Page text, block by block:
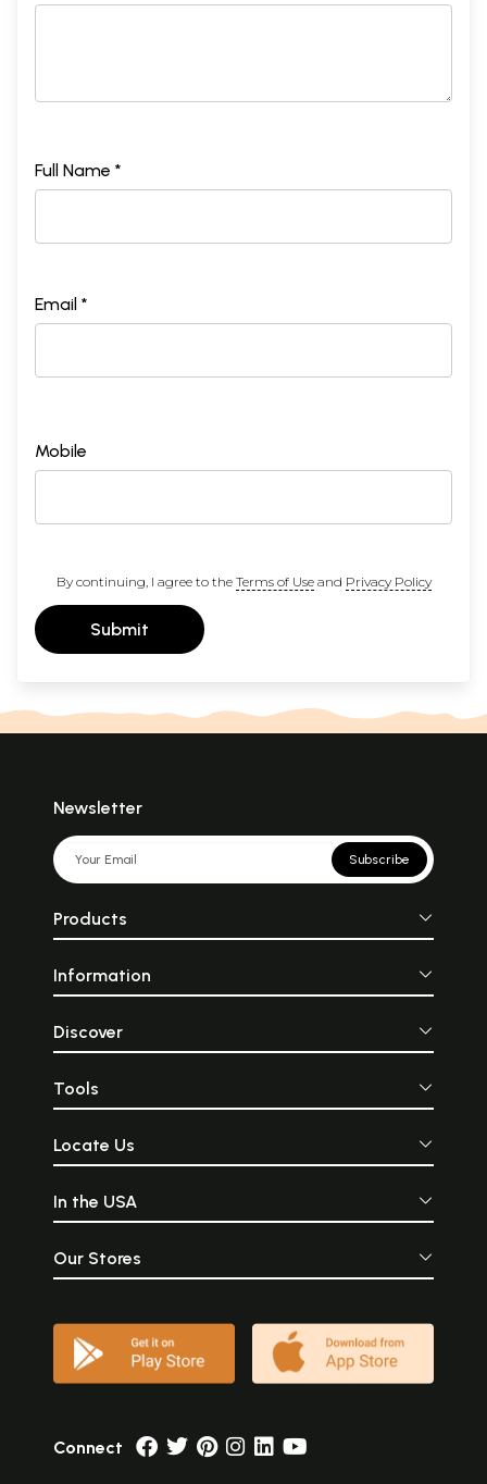
Full Name *
Email *
Mobile
By continuing, I agree to the Terms of Useand Privacy Policy
Submit
Newsletter
Subscribe
Products
Information
Discover
Tools
Locate Us
In the USA
Our Stores
Connect